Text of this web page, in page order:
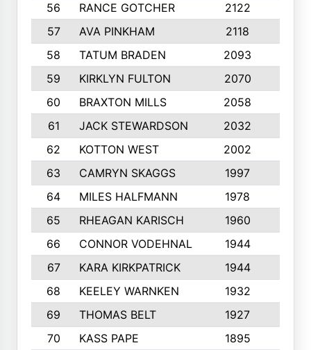
56
RANCE GOTCHER 2122
57
AVA PINKHAM 2118
58
TATUM BRADEN 2093
59
KIRKLYN FULTON 2070
60
BRAXTON MILLS 2058
61
JACK STEWARDSON 2032
62
KOTTON WEST 2002
63
CAMRYN SKAGGS 1997
64
MILES HALFMANN 1978
65
RHEAGAN KARISCH 1960
66
CONNOR VODEHNAL 1944
67
KARA KIRKPATRICK 1944
68
KEELEY WARNKEN 1932
69
THOMAS BELT 1927
70
KASS PAPE 1895